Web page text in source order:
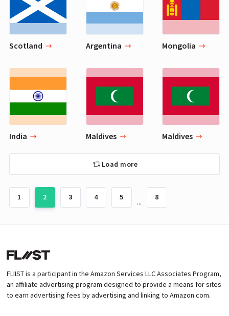
Scotland Argentina Mongolia
India Maldives Maldives
Load more
1 2 3 4 5
...
8
FLIIST is a participant in the Amazon Services LLC Associates Program,
an affiliate advertising program designed to provide a means for sites
to earn advertising fees by advertising and linking to Amazon.com.